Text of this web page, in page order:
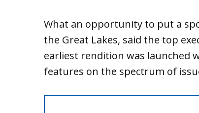
What an opportunity to put a
the Great Lakes, said the top
earliest rendition was launched
features on the spectrum of